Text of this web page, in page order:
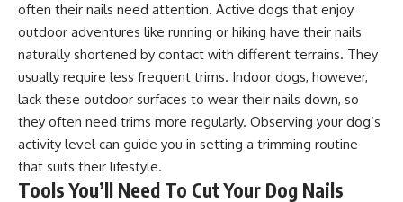
often their nails need attention. Active dogs that enjoy
outdoor adventures like running or hiking have their nails
naturally shortened by contact with different terrains. They
usually require less frequent trims. Indoor dogs, however,
lack these outdoor surfaces to wear their nails down, so
they often need trims more regularly. Observing your dog’s
activity level can guide you in setting a trimming routine
that suits their lifestyle.
Tools You’ll Need To Cut Your Dog Nails